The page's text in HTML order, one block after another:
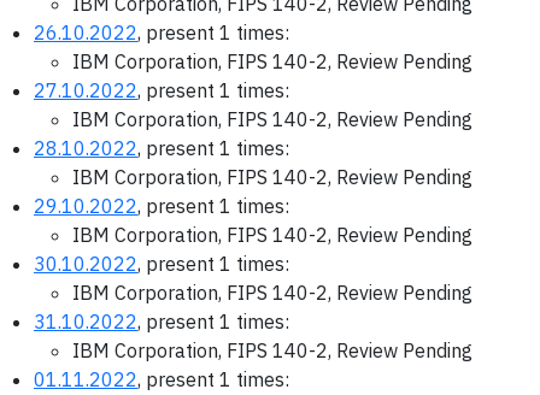
26.10.2022, present 1 times:
IBM Corporation, FIPS 140-2, Review Pending
27.10.2022, present 1 times:
IBM Corporation, FIPS 140-2, Review Pending
28.10.2022, present 1 times:
IBM Corporation, FIPS 140-2, Review Pending
29.10.2022, present 1 times:
IBM Corporation, FIPS 140-2, Review Pending
30.10.2022, present 1 times:
IBM Corporation, FIPS 140-2, Review Pending
31.10.2022, present 1 times:
IBM Corporation, FIPS 140-2, Review Pending
01.11.2022, present 1 times: